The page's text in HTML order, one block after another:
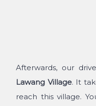
Afterwards, our
Lawang Village. It
reach this village.